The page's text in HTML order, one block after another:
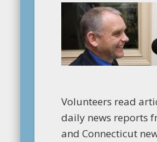
Volunteers read
daily news reports
and Connecticut